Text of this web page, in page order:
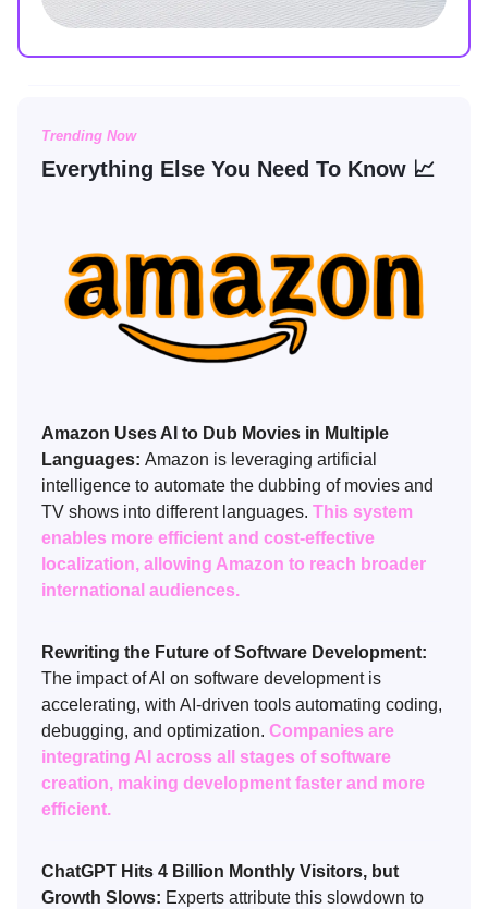
Trending Now
Everything Else You Need To Know 📈
Amazon Uses AI to Dub Movies in Multiple
Languages: Amazon is leveraging artificial
intelligence to automate the dubbing of movies and
TV shows into different languages. This system
enables more efficient and cost-effective
localization, allowing Amazon to reach broader
international audiences.
Rewriting the Future of Software Development:
The impact of AI on software development is
accelerating, with AI-driven tools automating coding,
debugging, and optimization. Companies are
integrating AI across all stages of software
creation, making development faster and more
efficient.
ChatGPT Hits 4 Billion Monthly Visitors, but
Growth Slows: Experts attribute this slowdown to